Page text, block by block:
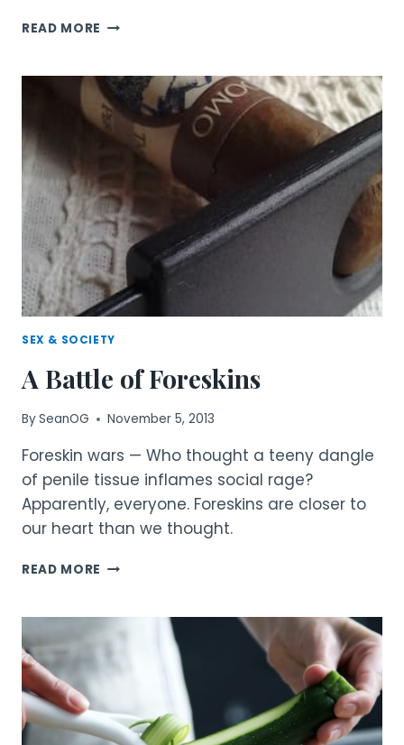
READ MORE WHY
CONTINUES
MALE
CIRCUMCISION
SEX & SOCIETY
A Battle of Foreskins
BySeanOG November 5, 2013
Foreskin wars — Who thought a teeny dangle
of penile tissue inflames social rage?
Apparently, everyone. Foreskins are closer to
our heart than we thought.
READ MORE A
FORESKINS